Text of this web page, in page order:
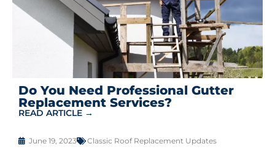
Do You Need Professional Gutter
Replacement Services?
READ ARTICLE →
June 19, 2023 Classic Roof Replacement Updates